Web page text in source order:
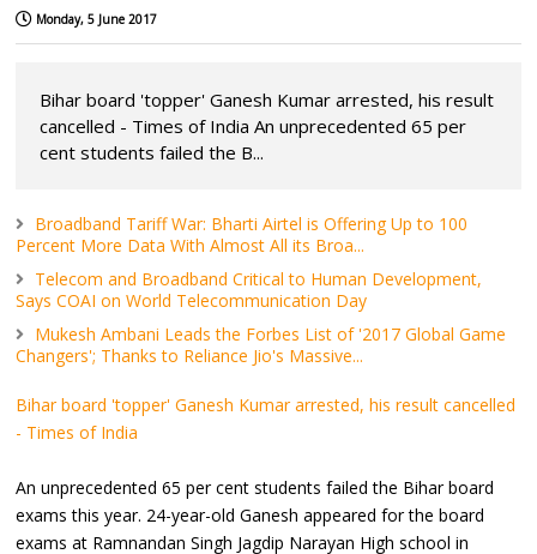
Monday, 5 June 2017
Bihar board 'topper' Ganesh Kumar arrested, his result
cancelled - Times of India An unprecedented 65 per
cent students failed the B...
Broadband Tariff War: Bharti Airtel is Offering Up to 100
Percent More Data With Almost All its Broa...
Telecom and Broadband Critical to Human Development,
Says COAI on World Telecommunication Day
Mukesh Ambani Leads the Forbes List of '2017 Global Game
Changers'; Thanks to Reliance Jio's Massive...
Bihar board 'topper' Ganesh Kumar arrested, his result cancelled
- Times of India
An unprecedented 65 per cent students failed the Bihar board
exams this year. 24-year-old Ganesh appeared for the board
exams at Ramnandan Singh Jagdip Narayan High school in